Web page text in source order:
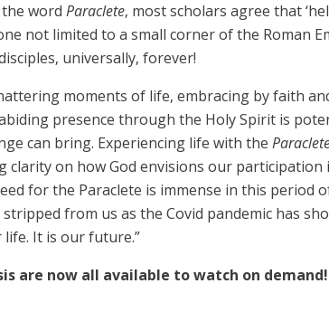
word Paraclete, most scholars agree that
not limited to a small corner of the Roman
universally, forever!
moments of life, embracing by faith
presence through the Holy Spirit is
can bring. Experiencing life with the
clarity on how God envisions our participation
for the Paraclete is immense in this period
from us as the Covid pandemic has
life. It is our future.”
are now all available to watch on demand!